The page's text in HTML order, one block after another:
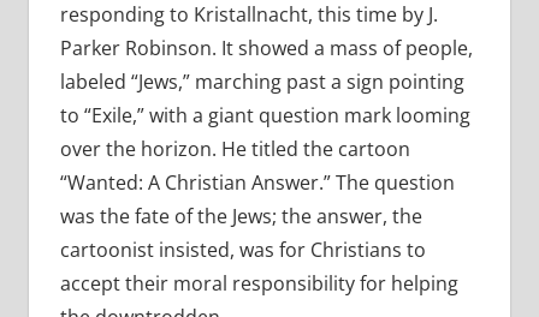
responding to Kristallnacht, this time by J.
Parker Robinson. It showed a mass of people,
labeled “Jews,” marching past a sign pointing
to “Exile,” with a giant question mark looming
over the horizon. He titled the cartoon
“Wanted: A Christian Answer.” The question
was the fate of the Jews; the answer, the
cartoonist insisted, was for Christians to
accept their moral responsibility for helping